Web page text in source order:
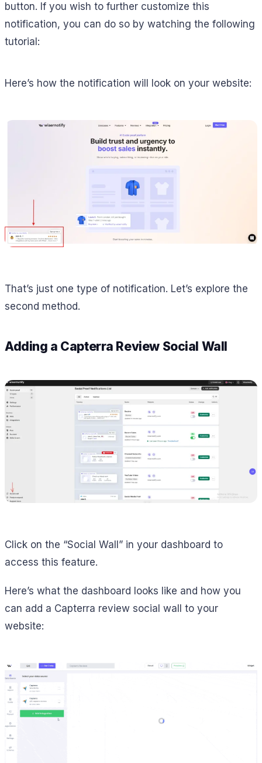
button. If you wish to further customize this
notification, you can do so by watching the following
tutorial:
Here’s how the notification will look on your website:
That’s just one type of notification. Let’s explore the
second method.
Adding a Capterra Review Social Wall
Click on the “Social Wall” in your dashboard to
access this feature.
Here’s what the dashboard looks like and how you
can add a Capterra review social wall to your
website: